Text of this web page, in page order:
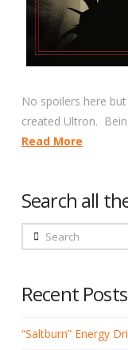
No spoilers here
created Ultron.
Read More
Search all
Search
Recent Posts
“Saltburn” Energy